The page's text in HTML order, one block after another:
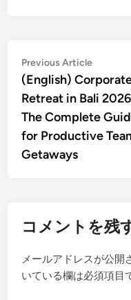
投
稿
ナ
ビ
ゲ
ン
Previous ArticlePrevious
article:
(English)
Retreat in Bali
The Complete
for Productive
Getaways
コメントを残
メールアドレスが公開
いている欄は必須項目